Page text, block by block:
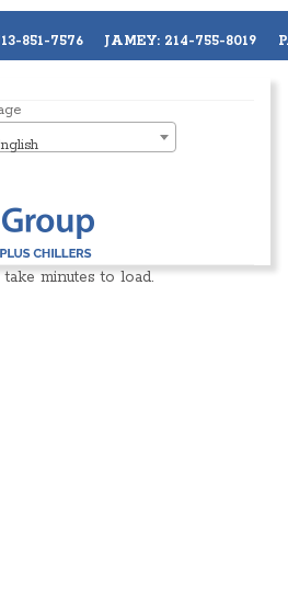
851-7576 JAMEY: 214-755-8019
minutes to load.